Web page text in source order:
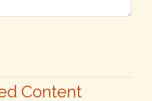
Content